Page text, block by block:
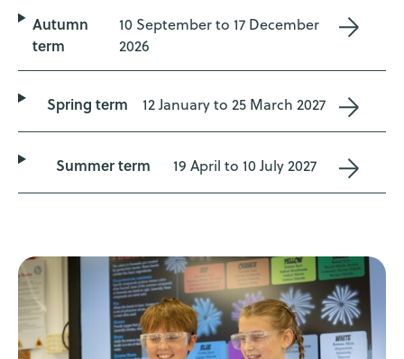
Autumn
term
10 September to 17 December
2026
Spring term 12 January to 25 March 2027
Summer term 19 April to 10 July 2027